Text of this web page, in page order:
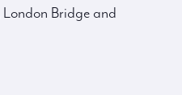
Bridge and